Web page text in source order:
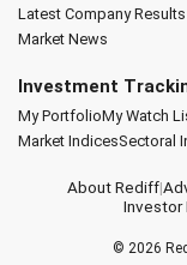
Latest Company Results
Market News
Investment
My PortfolioMy Watch
Market IndicesSectoral
About Rediff|
Investor
© 2026